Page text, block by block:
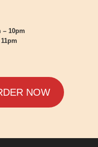
– 10pm
NOW